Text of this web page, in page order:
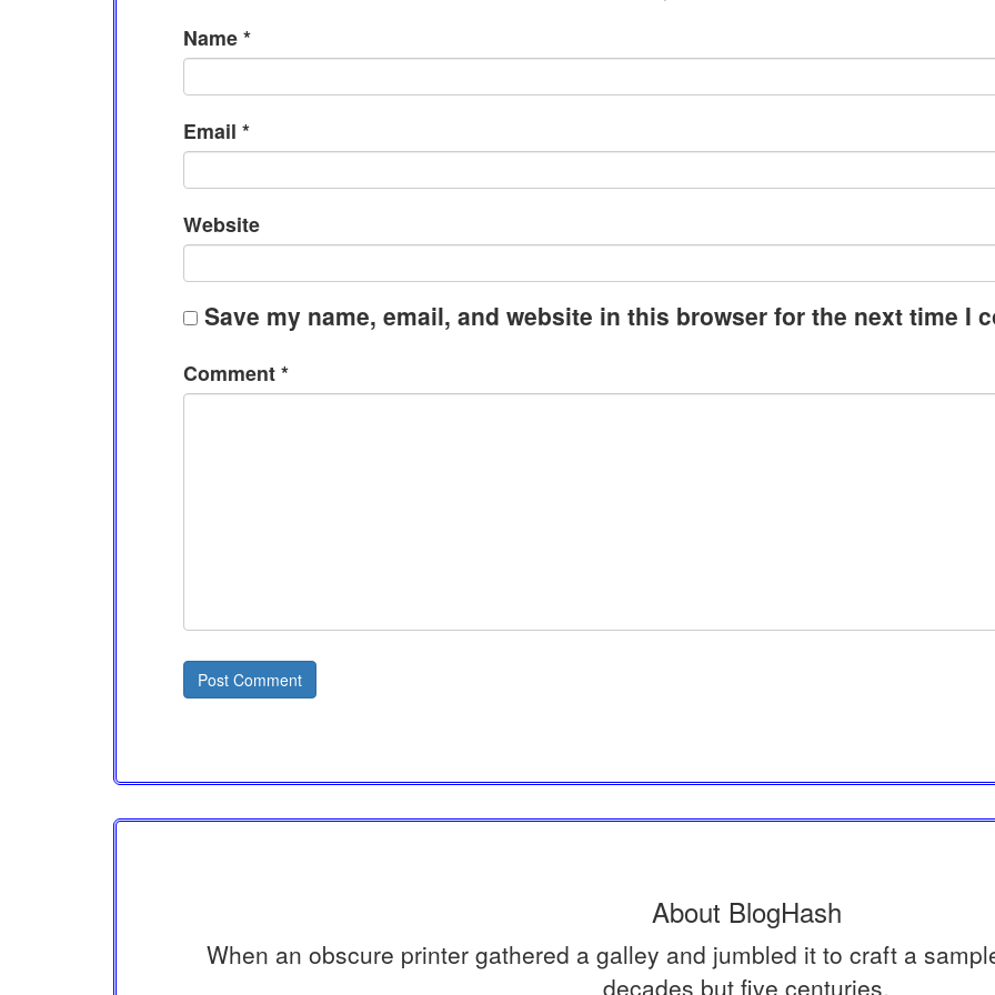
Name *
Email *
Website
Save my name, email, and website in this browser for the next time I
Comment *
About BlogHash
When an obscure printer gathered a galley and jumbled it to craft a
decades but five centuries.